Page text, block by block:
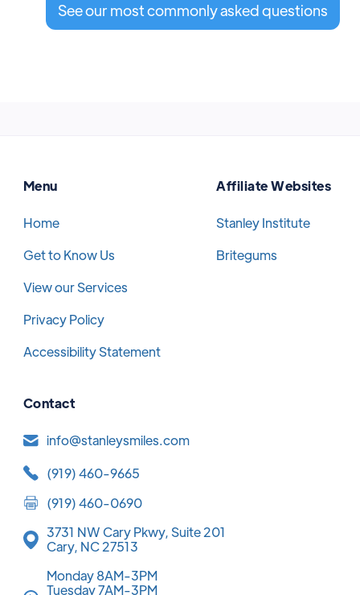
See our most commonly asked questions
Menu
Home
Get to Know Us
View our Services
Privacy Policy
Accessibility Statement
Affiliate Websites
Stanley Institute
Britegums
Contact
info@stanleysmiles.com
(919) 460-9665
(919) 460-0690
3731 NW Cary Pkwy, Suite 201
Cary, NC 27513
Monday 8AM-3PM
Tuesday 7AM-3PM